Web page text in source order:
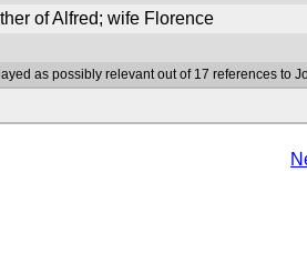
of Alfred; wife Florence
as possibly relevant out of 17 references to